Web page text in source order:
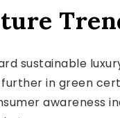
sustainable
in green
awareness